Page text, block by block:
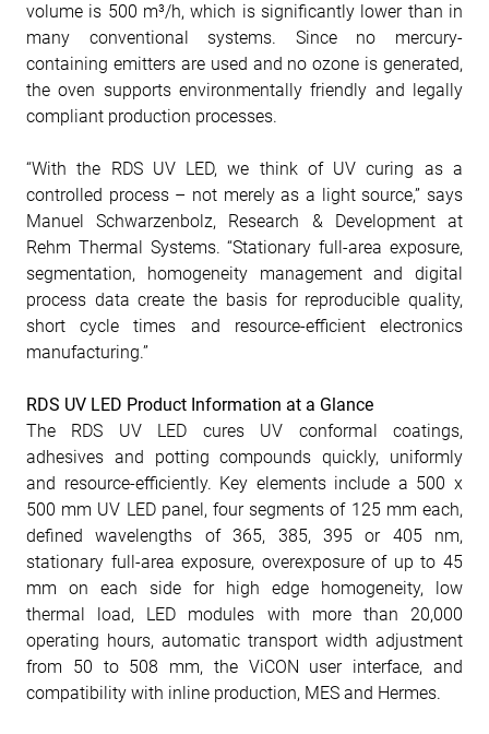
volume is 500 m³/h, which is significantly lower than in
many conventional systems. Since no mercury-
containing emitters are used and no ozone is generated,
the oven supports environmentally friendly and legally
compliant production processes.
“With the RDS UV LED, we think of UV curing as a
controlled process – not merely as a light source,” says
Manuel Schwarzenbolz, Research & Development at
Rehm Thermal Systems. “Stationary full-area exposure,
segmentation, homogeneity management and digital
process data create the basis for reproducible quality,
short cycle times and resource-efficient electronics
manufacturing.”
RDS UV LED Product Information at a Glance
The RDS UV LED cures UV conformal coatings,
adhesives and potting compounds quickly, uniformly
and resource-efficiently. Key elements include a 500 x
500 mm UV LED panel, four segments of 125 mm each,
defined wavelengths of 365, 385, 395 or 405 nm,
stationary full-area exposure, overexposure of up to 45
mm on each side for high edge homogeneity, low
thermal load, LED modules with more than 20,000
operating hours, automatic transport width adjustment
from 50 to 508 mm, the ViCON user interface, and
compatibility with inline production, MES and Hermes.